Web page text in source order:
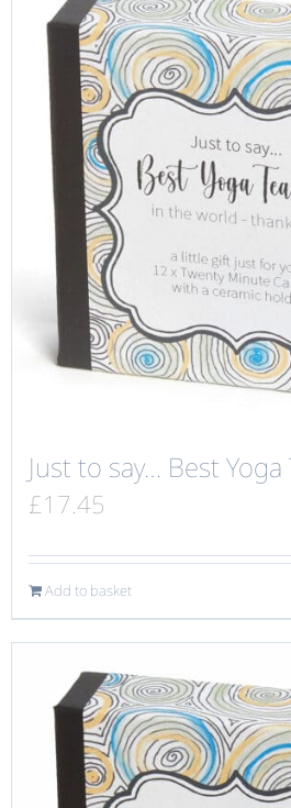
Just to say… Best
£17.45
Add to basket